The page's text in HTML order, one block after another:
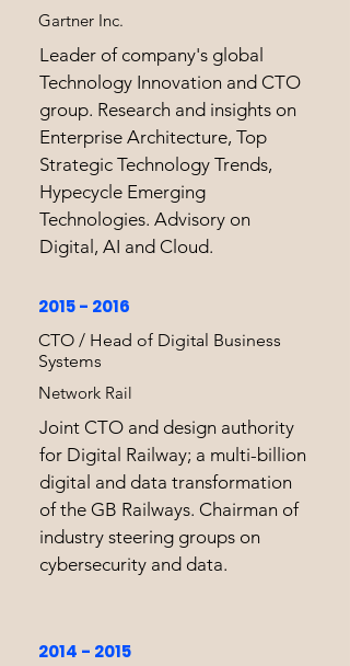
Gartner Inc.
Leader of company's global
Technology Innovation and CTO
group. Research and insights on
Enterprise Architecture, Top
Strategic Technology Trends,
Hypecycle Emerging
Technologies. Advisory on
Digital, AI and Cloud.
2015 - 2016
CTO / Head of Digital Business
Systems
Network Rail
Joint CTO and design authority
for Digital Railway; a multi-billion
digital and data transformation
of the GB Railways. Chairman of
industry steering groups on
cybersecurity and data.
2014 - 2015